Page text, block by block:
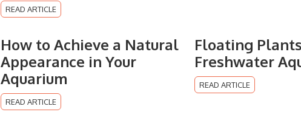
READ ARTICLE
How to Achieve a Natural
Appearance in Your
Aquarium
READ ARTICLE
Floating
Freshwater
READ ARTICLE